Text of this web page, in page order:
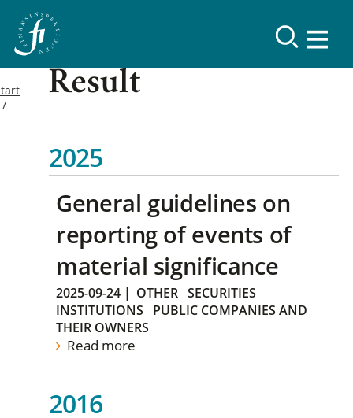
Result
2025
General guidelines on
reporting of events of
material significance
2025-09-24 | OTHER SECURITIES
INSTITUTIONS
PUBLIC COMPANIES AND
THEIR OWNERS
Read more
2016